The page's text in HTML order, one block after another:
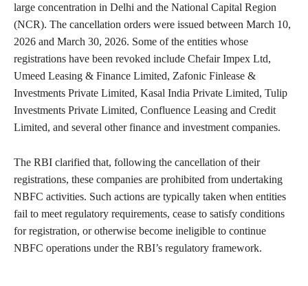
large concentration in Delhi and the National Capital Region
(NCR). The cancellation orders were issued between March 10,
2026 and March 30, 2026. Some of the entities whose
registrations have been revoked include Chefair Impex Ltd,
Umeed Leasing & Finance Limited, Zafonic Finlease &
Investments Private Limited, Kasal India Private Limited, Tulip
Investments Private Limited, Confluence Leasing and Credit
Limited, and several other finance and investment companies.
The RBI clarified that, following the cancellation of their
registrations, these companies are prohibited from undertaking
NBFC activities. Such actions are typically taken when entities
fail to meet regulatory requirements, cease to satisfy conditions
for registration, or otherwise become ineligible to continue
NBFC operations under the RBI’s regulatory framework.